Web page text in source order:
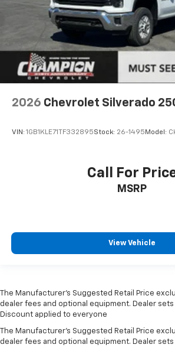
2026 Chevrolet Silverado
VIN: 1GB1KLE71TF332895Stock: 26-1495 Model:
Call For
MSRP
View Vehicle
The Manufacturer’s Suggested Retail Price
dealer fees and optional equipment. Dealer sets
Discount applied to everyone
The Manufacturer's Suggested Retail Price
dealer fees and optional equipment. Dealer